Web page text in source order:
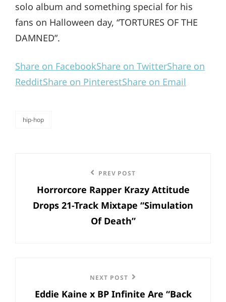
solo album and something special for his
fans on Halloween day, “TORTURES OF THE
DAMNED”.
Share on FacebookShare on TwitterShare on
RedditShare on PinterestShare on Email
categories
hip-hop
navigation
Post
PREV POST
Horrorcore Rapper Krazy Attitude
Drops 21-Track Mixtape “Simulation
Of Death”
Post
NEXT POST
Eddie Kaine x BP Infinite Are “Back